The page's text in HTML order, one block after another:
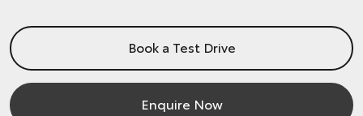
Book a Test Drive
Enquire Now